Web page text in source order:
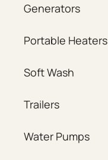
Generators
Portable Heaters
Soft Wash
Trailers
Water Pumps